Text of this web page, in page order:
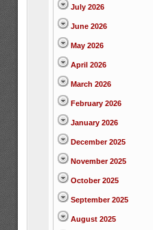
July 2026
June 2026
May 2026
April 2026
March 2026
February 2026
January 2026
December 2025
November 2025
October 2025
September 2025
August 2025